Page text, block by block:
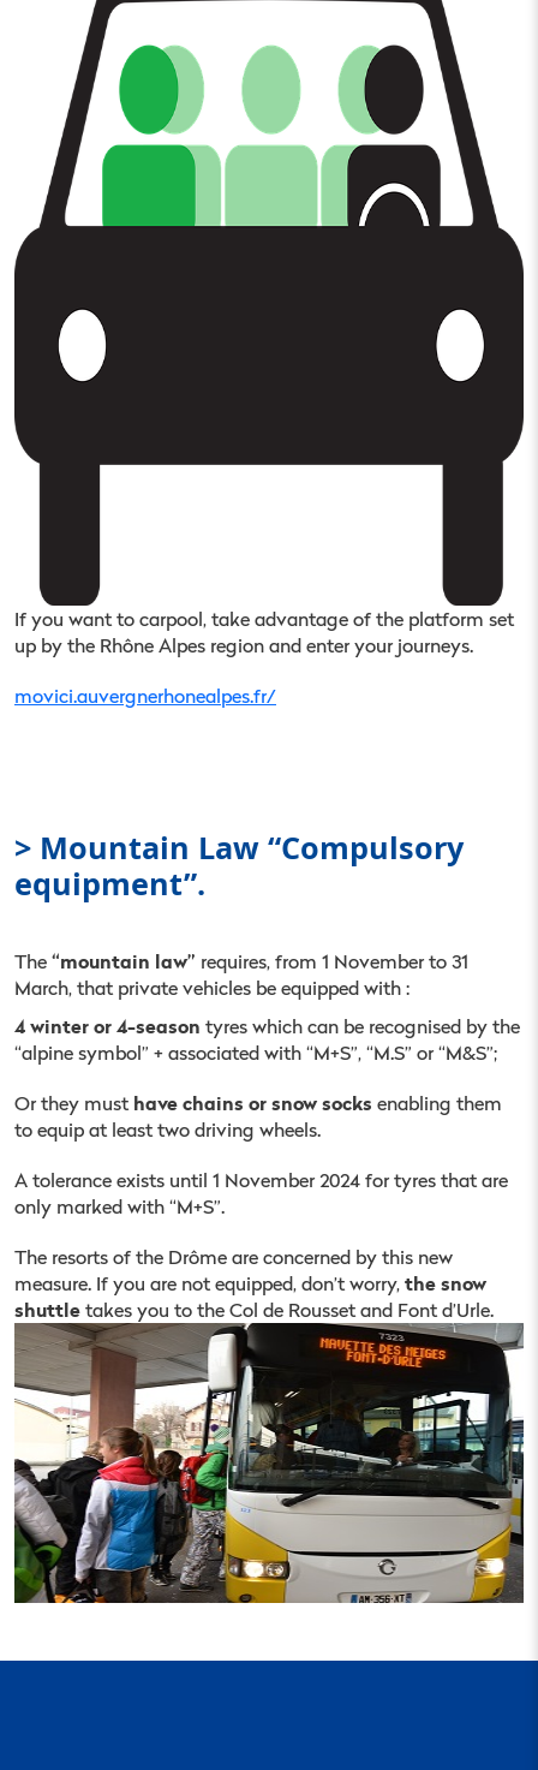
If you want to carpool, take advantage of the platform set
up by the Rhône Alpes region and enter your journeys.
movici.auvergnerhonealpes.fr/
> Mountain Law “Compulsory
equipment”.
The“mountain law” requires, from 1 November to 31
March, that private vehicles be equipped with :
4 winter or 4-season tyres which can be recognised by the
“alpine symbol” + associated with “M+S”, “M.S” or “M&S”;
Or they musthave chains or snow socks enabling them
to equip at least two driving wheels.
A tolerance exists until 1 November 2024 for tyres that are
only marked with “M+S”.
The resorts of the Drôme are concerned by this new
measure. If you are not equipped, don’t worry,the snow
shuttletakes you to the Col de Rousset and Font d’Urle.